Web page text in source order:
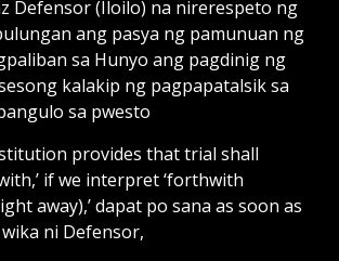
Defensor (Iloilo) na nirerespeto ng
ang pasya ng pamunuan ng
sa Hunyo ang pagdinig ng
kalakip ng pagpapatalsik sa
sa pwesto
provides that trial shall
if we interpret ‘forthwith
away),’ dapat po sana as soon as
wika ni Defensor,